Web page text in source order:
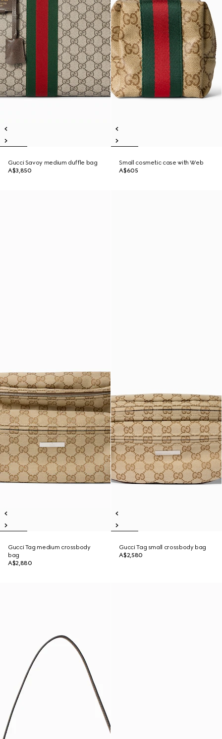
Gucci Savoy medium duffle bag
A$3,850
Small cosmetic case with Web
A$605
Gucci Tag medium crossbody
bag
A$2,880
Gucci Tag small crossbody bag
A$2,580